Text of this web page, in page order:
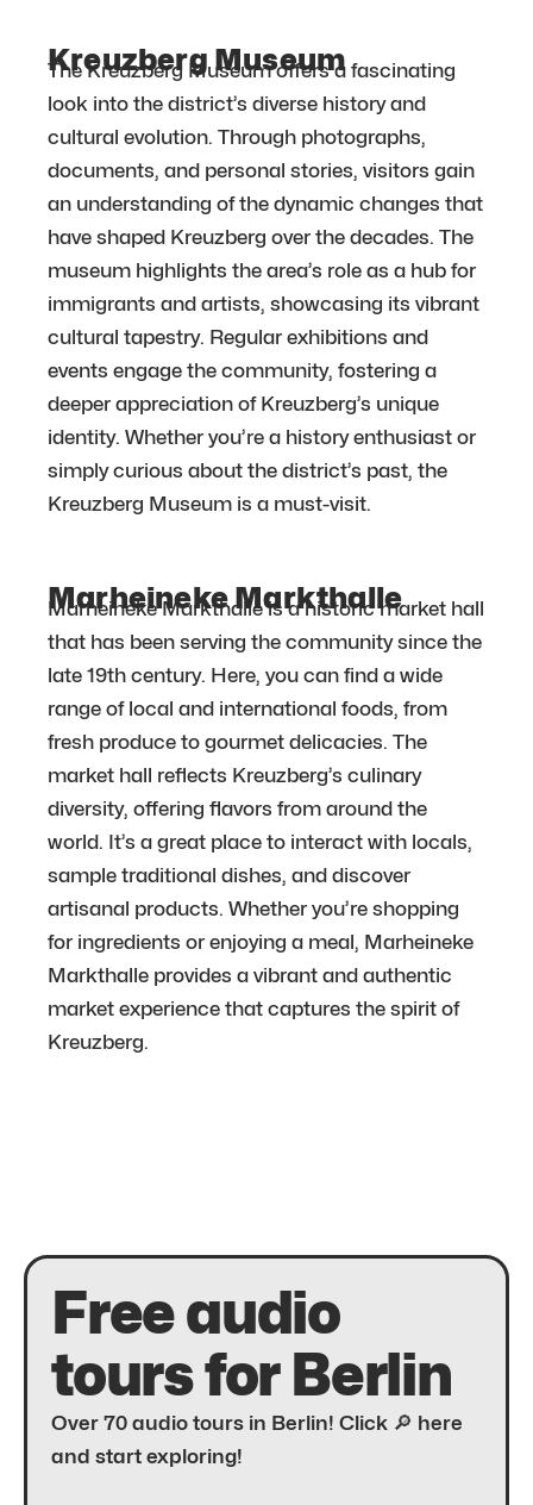
Kreuzberg Museum
The Kreuzberg Museum offers a fascinating
look into the district’s diverse history and
cultural evolution. Through photographs,
documents, and personal stories, visitors gain
an understanding of the dynamic changes that
have shaped Kreuzberg over the decades. The
museum highlights the area’s role as a hub for
immigrants and artists, showcasing its vibrant
cultural tapestry. Regular exhibitions and
events engage the community, fostering a
deeper appreciation of Kreuzberg’s unique
identity. Whether you’re a history enthusiast or
simply curious about the district’s past, the
Kreuzberg Museum is a must-visit.
Marheineke Markthalle
Marheineke Markthalle is a historic market hall
that has been serving the community since the
late 19th century. Here, you can find a wide
range of local and international foods, from
fresh produce to gourmet delicacies. The
market hall reflects Kreuzberg’s culinary
diversity, offering flavors from around the
world. It’s a great place to interact with locals,
sample traditional dishes, and discover
artisanal products. Whether you’re shopping
for ingredients or enjoying a meal, Marheineke
Markthalle provides a vibrant and authentic
market experience that captures the spirit of
Kreuzberg.
Free audio
tours for Berlin
Over 70 audio tours in Berlin! Click 🔎 here
and start exploring!